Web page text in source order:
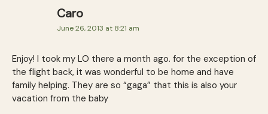
Caro
June 26, 2013 at 8:21 am
Enjoy! I took my LO there a month ago. for the exception of
the flight back, it was wonderful to be home and have
family helping. They are so “gaga” that this is also your
vacation from the baby